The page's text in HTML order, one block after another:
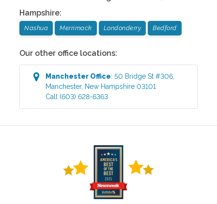
Hampshire:
Nashua Merrimack Londonderry Bedford
Our other office locations:
Manchester Office:50 Bridge St #306
Manchester, New Hampshire 03101
Call (603) 628-6363